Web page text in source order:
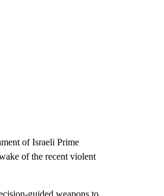
of Israeli Prime
of the recent violent
guided weapons to